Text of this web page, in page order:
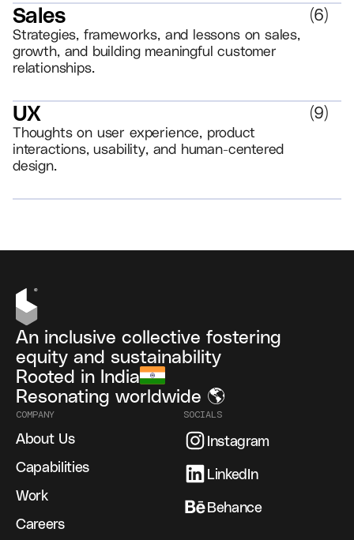
Sales
Strategies, frameworks, and lessons on sales,
growth, and building meaningful customer
relationships.
(6)
UX
Thoughts on user experience, product
interactions, usability, and human-centered
design.
(9)
An inclusive collective fostering
equity and sustainability
Rooted in India
Resonating worldwide 🌎
COMPANY
About Us
Capabilities
Work
Careers
SOCIALS
Instagram
LinkedIn
Behance